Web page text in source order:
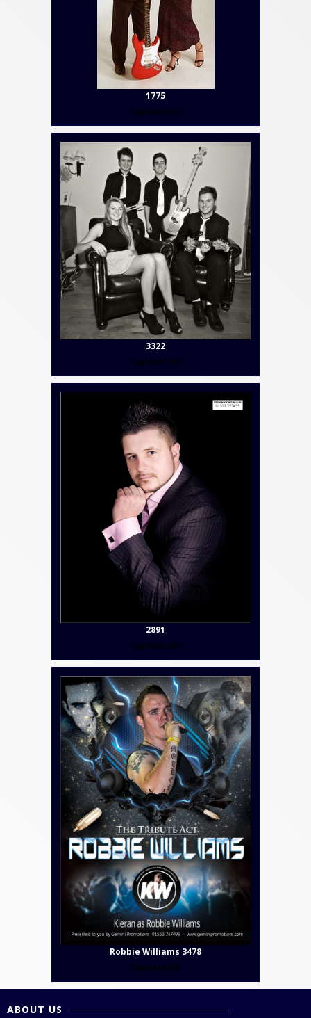
1775
Contact Us
3322
Contact Us
2891
Contact Us
Robbie Williams 3478
Contact Us
ABOUT US